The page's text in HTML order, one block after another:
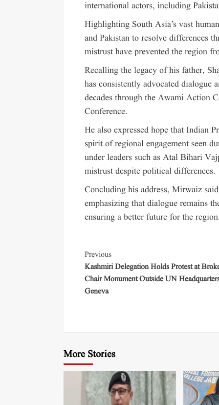
international actors, including
Highlighting South Asia’s vast
and Pakistan to resolve differences
mistrust have prevented the region
Recalling the legacy of his father,
has consistently advocated dialogue
decades through the Awami Action
Conference.
He also expressed hope that Indian
spirit of regional engagement seen
under leaders such as Atal Bihari
mistrust despite political differences.
Concluding his address, Mirwaiz
emphasizing that dialogue remains
ensuring a better future for the
Previous
Kashmiri Delegation Holds Protest at
Chair Monument Outside UN
Geneva
More Stories